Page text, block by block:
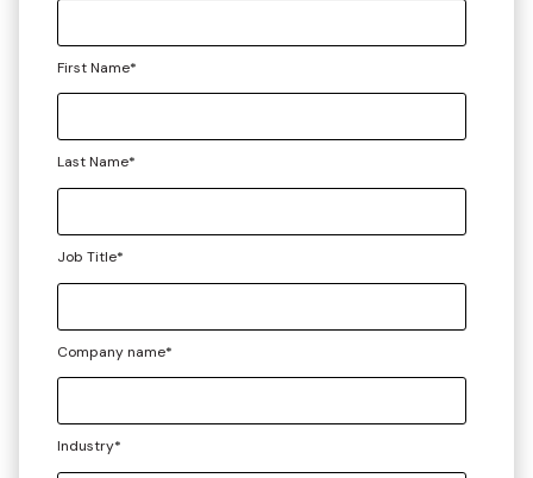
First Name*
Last Name*
Job Title*
Company name*
Industry*